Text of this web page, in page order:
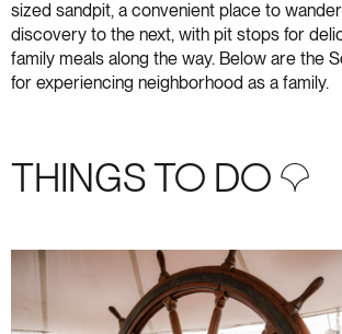
sized sandpit, a convenient place to
discovery to the next, with pit stops for
family meals along the way. Below are the
for experiencing neighborhood as a family.
THINGS TO DO S+3